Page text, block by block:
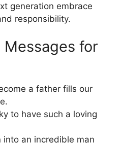
generation embrace
responsibility.
Messages for
a father fills our
to have such a loving
into an incredible man